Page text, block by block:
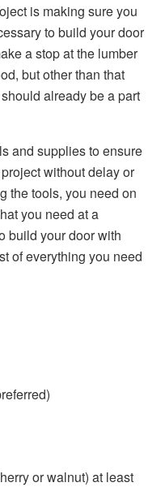
is making sure you
to build your door
a stop at the lumber
but other than that
already be a part
and supplies to ensure
without delay or
the tools, you need on
you need at a
build your door with
of everything you need
or walnut) at least